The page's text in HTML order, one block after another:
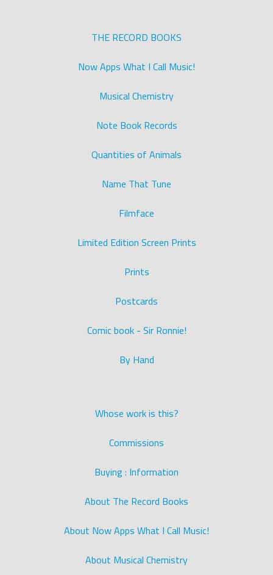
THE RECORD BOOKS
Now Apps What I Call Music!
Musical Chemistry
Note Book Records
Quantities of Animals
Name That Tune
Filmface
Limited Edition Screen Prints
Prints
Postcards
Comic book - Sir Ronnie!
By Hand
Whose work is this?
Commissions
Buying : Information
About The Record Books
About Now Apps What I Call Music!
About Musical Chemistry